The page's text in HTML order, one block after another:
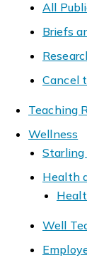
All
Briefs
Cancel
Teaching
Wellness
Health
Well